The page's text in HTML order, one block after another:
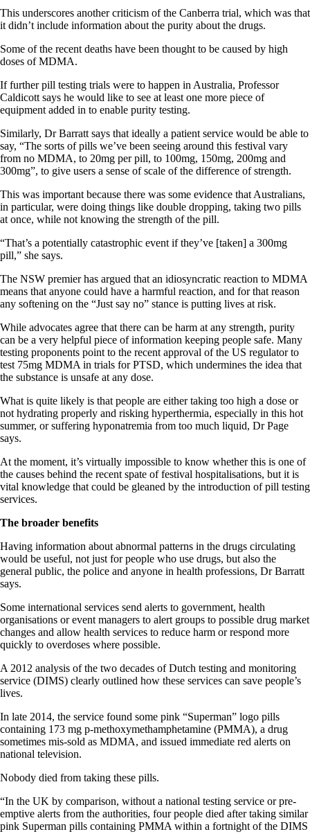
This underscores another criticism of the Canberra trial, which was that
it didn’t include information about the purity about the drugs.
Some of the recent deaths have been thought to be caused by high
doses of MDMA.
If further pill testing trials were to happen in Australia, Professor
Caldicott says he would like to see at least one more piece of
equipment added in to enable purity testing.
Similarly, Dr Barratt says that ideally a patient service would be able to
say, “The sorts of pills we’ve been seeing around this festival vary
from no MDMA, to 20mg per pill, to 100mg, 150mg, 200mg and
300mg”, to give users a sense of scale of the difference of strength.
This was important because there was some evidence that Australians,
in particular, were doing things like double dropping, taking two pills
at once, while not knowing the strength of the pill.
“That’s a potentially catastrophic event if they’ve [taken] a 300mg
pill,” she says.
The NSW premier has argued that an idiosyncratic reaction to MDMA
means that anyone could have a harmful reaction, and for that reason
any softening on the “Just say no” stance is putting lives at risk.
While advocates agree that there can be harm at any strength, purity
can be a very helpful piece of information keeping people safe. Many
testing proponents point to the recent approval of the US regulator to
test 75mg MDMA in trials for PTSD, which undermines the idea that
the substance is unsafe at any dose.
What is quite likely is that people are either taking too high a dose or
not hydrating properly and risking hyperthermia, especially in this hot
summer, or suffering hyponatremia from too much liquid, Dr Page
says.
At the moment, it’s virtually impossible to know whether this is one of
the causes behind the recent spate of festival hospitalisations, but it is
vital knowledge that could be gleaned by the introduction of pill testing
services.
The broader benefits
Having information about abnormal patterns in the drugs circulating
would be useful, not just for people who use drugs, but also the
general public, the police and anyone in health professions, Dr Barratt
says.
Some international services send alerts to government, health
organisations or event managers to alert groups to possible drug market
changes and allow health services to reduce harm or respond more
quickly to overdoses where possible.
A 2012 analysis of the two decades of Dutch testing and monitoring
service (DIMS) clearly outlined how these services can save people’s
lives.
In late 2014, the service found some pink “Superman” logo pills
containing 173 mg p-methoxymethamphetamine (PMMA), a drug
sometimes mis-sold as MDMA, and issued immediate red alerts on
national television.
Nobody died from taking these pills.
“In the UK by comparison, without a national testing service or pre-
emptive alerts from the authorities, four people died after taking similar
pink Superman pills containing PMMA within a fortnight of the DIMS